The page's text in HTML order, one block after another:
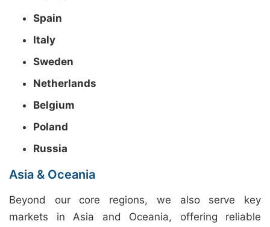
Spain
Italy
Sweden
Netherlands
Belgium
Poland
Russia
Asia & Oceania
Beyond our core regions, we also serve key
markets in Asia and Oceania, offering reliable